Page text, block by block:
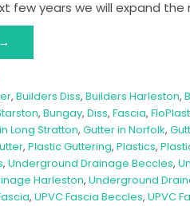
few years we will expand
, Builders Diss, Builders Harleston,
, Bungay, Diss, Fascia, FloPlast
Long Stratton, Gutter in Norfolk,
, Plastic Guttering, Plastics,
, Underground Drainage Beccles,
Harleston, Underground
, UPVC Fascia Beccles, UPVC